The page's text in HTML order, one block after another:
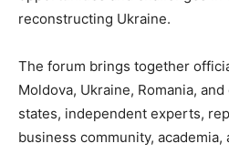
reconstructing Ukraine.
The forum brings together
Moldova, Ukraine, Romania,
states, independent experts,
business community,